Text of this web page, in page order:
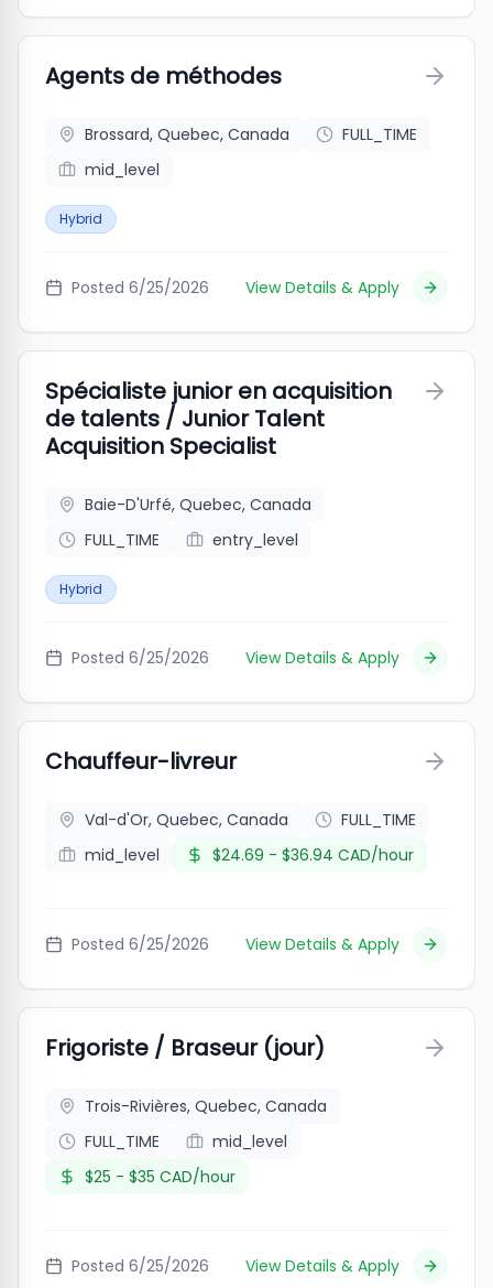
Agents de méthodes
Brossard, Quebec, Canada
FULL_TIME
mid_level
Hybrid
Posted 6/25/2026 View Details & Apply
Spécialiste junior en acquisition
de talents / Junior Talent
Acquisition Specialist
Baie-D'Urfé, Quebec, Canada
FULL_TIME
entry_level
Hybrid
Posted 6/25/2026 View Details & Apply
Chauffeur-livreur
Val-d'Or, Quebec, Canada
FULL_TIME
mid_level
$24.69 - $36.94 CAD/hour
Posted 6/25/2026 View Details & Apply
Frigoriste / Braseur (jour)
Trois-Rivières, Quebec, Canada
FULL_TIME
mid_level
$25 - $35 CAD/hour
Posted 6/25/2026 View Details & Apply